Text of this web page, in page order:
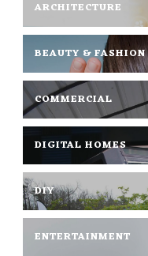
ARCHITECTURE
BEAUTY & FASHION
COMMERCIAL
DIGITAL HOMES
DIY
ENTERTAINMENT